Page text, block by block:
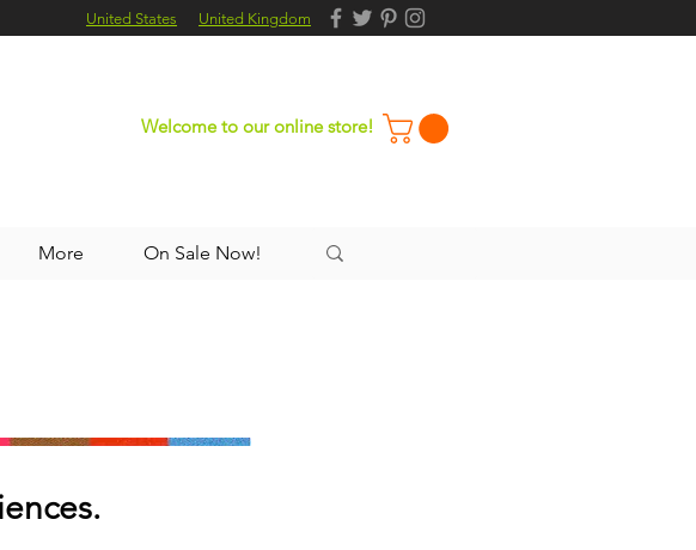
United States United Kingdom
Welcome to our online store!
More On Sale Now!